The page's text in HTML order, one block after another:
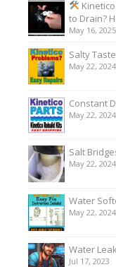
to Drain?
May 16, 2025
Salty
May 22, 2024
Constant
May 22, 2024
Salt
May 22, 2024
Water
May 22, 2024
Water
Jul 17, 2023